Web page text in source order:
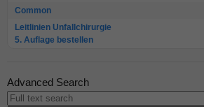
Common
Leitlinien Unfallchirurgie
5. Auflage bestellen
Advanced Search